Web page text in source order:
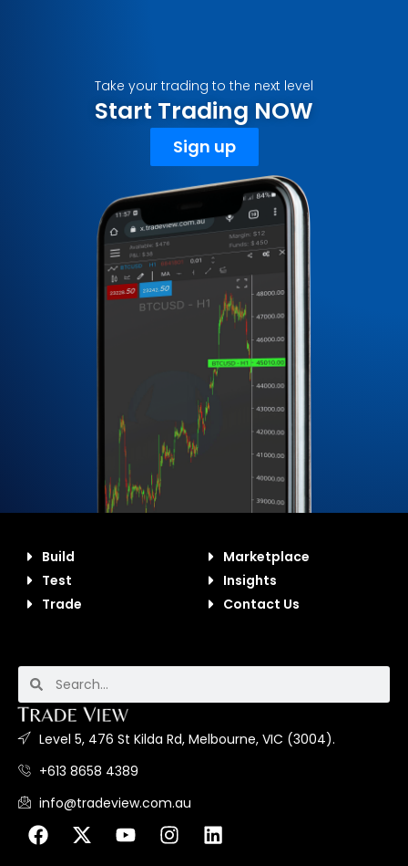
Take your trading to the next level
Start Trading NOW
Sign up
Build
Test
Trade
Marketplace
Insights
Contact Us
Level 5, 476 St Kilda Rd, Melbourne, VIC (3004).
+613 8658 4389
info@tradeview.com.au